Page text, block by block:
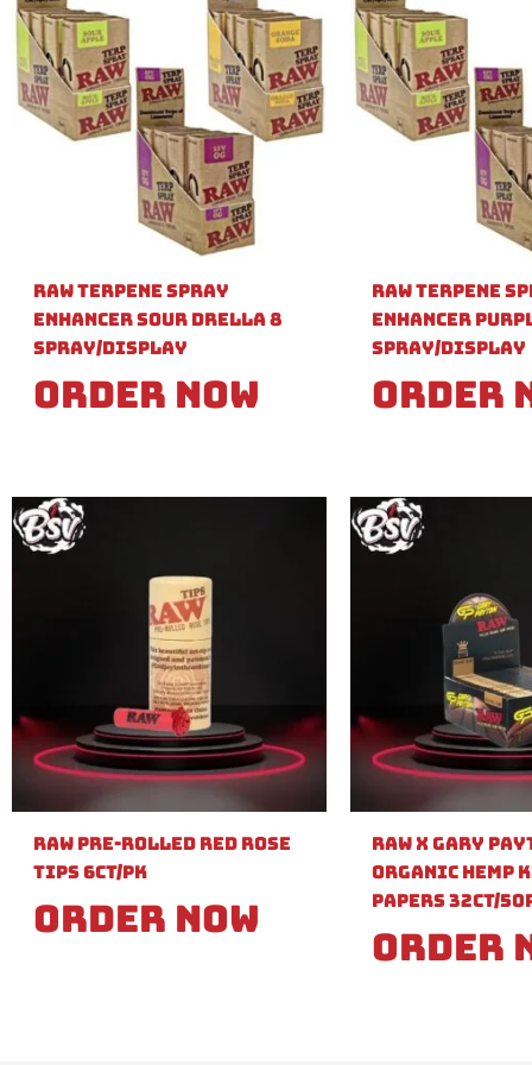
Raw Terpene Spray
Enhancer Sour Drella 8
Spray/Display
Order Now
Raw Terpene
Enhancer
Spray/Display
Order
Raw Pre-Rolled Red Rose
Tips 6ct/PK
Order Now
Raw X Gary
Organic Hemp
Papers 32ct/
Order